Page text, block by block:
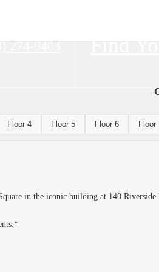
274-9403 Find
Floor 4 Floor 5 Floor 6 Floor
in the iconic building at 140